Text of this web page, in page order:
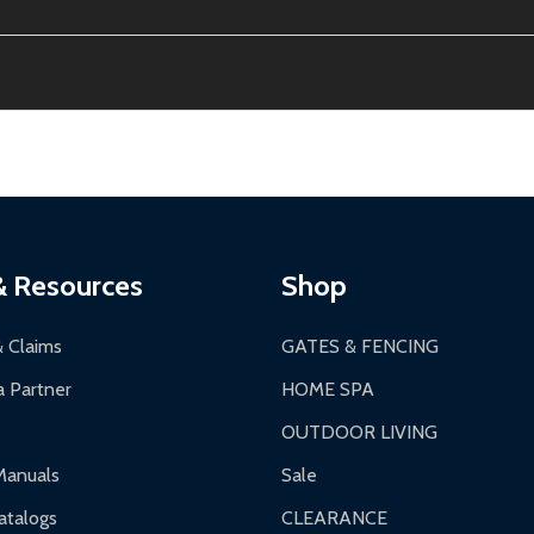
3-5 business days. LTL shipments may take 7-20 business
for general products, 8 AM - 4:30 PM for larger items).
Resources
Claims
Partner
Shop
GATES & FENCING
HOME SPA
OUTDOOR LIVING
Sale
CLEARANCE